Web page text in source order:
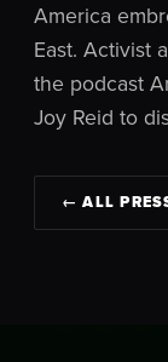
America
East. Activist
the podcast
Joy Reid to
← ALL